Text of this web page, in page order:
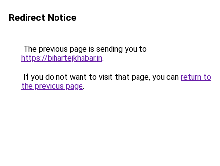
Redirect Notice
The previous page is sending you to
https://bihartejkhabar.in.
If you do not want to visit that page, you can return to
the previous page.